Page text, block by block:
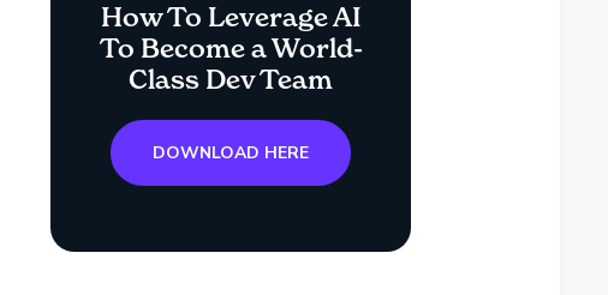
How To Leverage AI
To Become a World-
Class Dev Team
DOWNLOAD HERE